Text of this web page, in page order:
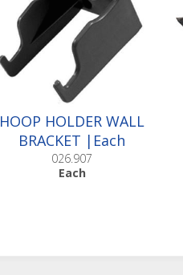
HOOP HOLDER WALL
BRACKET |Each
026.907
Each